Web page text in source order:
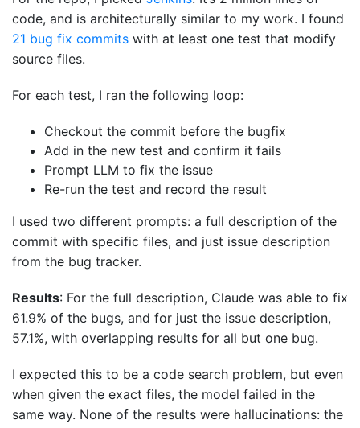
code, and is architecturally similar to my work. I found
21 bug fix commits with at least one test that modify
source files.
For each test, I ran the following loop:
Checkout the commit before the bugfix
Add in the new test and confirm it fails
Prompt LLM to fix the issue
Re-run the test and record the result
I used two different prompts: a full description of the
commit with specific files, and just issue description
from the bug tracker.
Results: For the full description, Claude was able to fix
61.9% of the bugs, and for just the issue description,
57.1%, with overlapping results for all but one bug.
I expected this to be a code search problem, but even
when given the exact files, the model failed in the
same way. None of the results were hallucinations: the